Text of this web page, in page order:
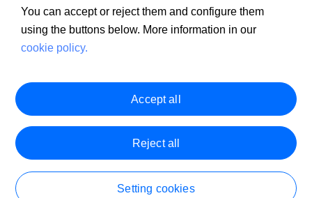
You can accept or reject them and configure them
using the buttons below. More information in our
cookie policy.
Setting cookies
Reject all
Accept all